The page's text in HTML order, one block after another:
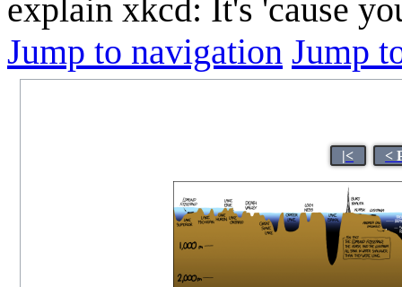
explain xkcd: It's 'cause
Jump to navigation Jump
|< <